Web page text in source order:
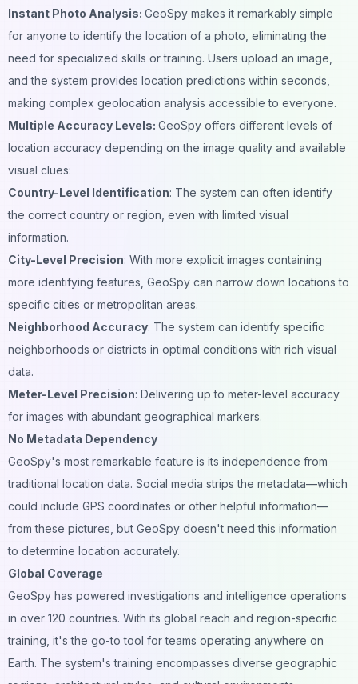
Instant Photo Analysis: GeoSpy makes it remarkably simple
for anyone to identify the location of a photo, eliminating the
need for specialized skills or training. Users upload an image,
and the system provides location predictions within seconds,
making complex geolocation analysis accessible to everyone.
Multiple Accuracy Levels: GeoSpy offers different levels of
location accuracy depending on the image quality and available
visual clues:
Country-Level Identification: The system can often identify
the correct country or region, even with limited visual
information.
City-Level Precision: With more explicit images containing
more identifying features, GeoSpy can narrow down locations to
specific cities or metropolitan areas.
Neighborhood Accuracy: The system can identify specific
neighborhoods or districts in optimal conditions with rich visual
data.
Meter-Level Precision: Delivering up to meter-level accuracy
for images with abundant geographical markers.
No Metadata Dependency
GeoSpy's most remarkable feature is its independence from
traditional location data. Social media strips the metadata—which
could include GPS coordinates or other helpful information—
from these pictures, but GeoSpy doesn't need this information
to determine location accurately.
Global Coverage
GeoSpy has powered investigations and intelligence operations
in over 120 countries. With its global reach and region-specific
training, it's the go-to tool for teams operating anywhere on
Earth. The system's training encompasses diverse geographic